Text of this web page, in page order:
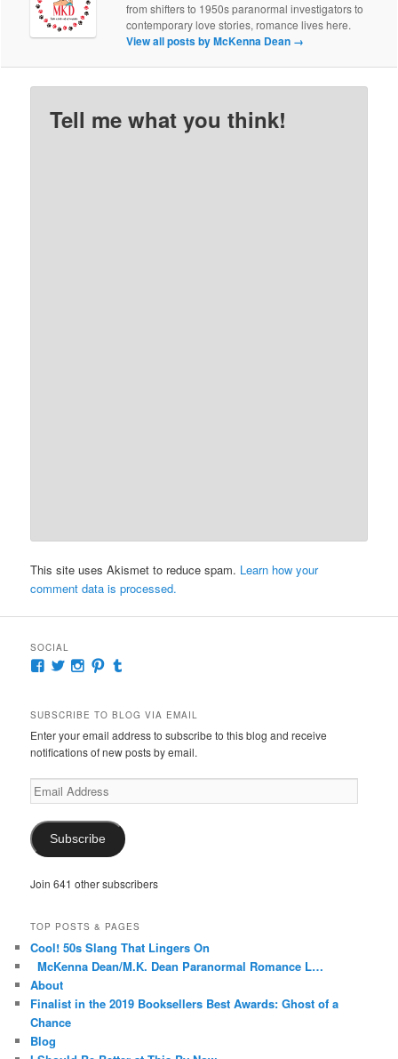
from shifters to 1950s paranormal investigators to
contemporary love stories, romance lives here.
View all posts by McKenna Dean →
Tell me what you think!
This site uses Akismet to reduce spam. Learn how your
comment data is processed.
SOCIAL
View
Facebook
View
Twitter
View
Instagram
View
Pinterest
Tumblr
SUBSCRIBE TO BLOG VIA EMAIL
Enter your email address to subscribe to this blog and receive
notifications of new posts by email.
Email
Address
Subscribe
Join 641 other subscribers
TOP POSTS & PAGES
Cool! 50s Slang That Lingers On
McKenna Dean/M.K. Dean Paranormal Romance L…
About
Finalist in the 2019 Booksellers Best Awards: Ghost of a
Chance
Blog